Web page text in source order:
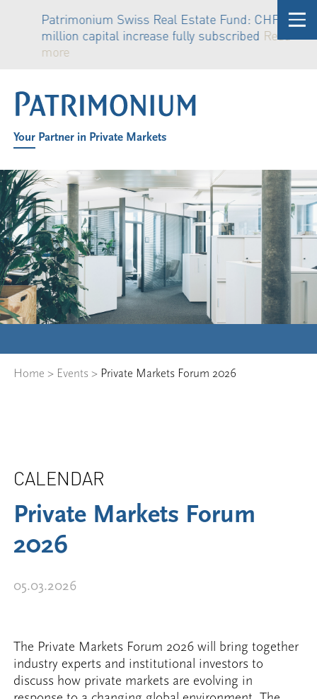
Patrimonium Swiss Real Estate Fund: CHF 81
million capital increase fully subscribedRead
more
Your Partner in Private Markets
Home > Events > Private Markets Forum 2026
CALENDAR
Private Markets Forum
2026
05.03.2026
The Private Markets Forum 2026 will bring together
industry experts and institutional investors to
discuss how private markets are evolving in